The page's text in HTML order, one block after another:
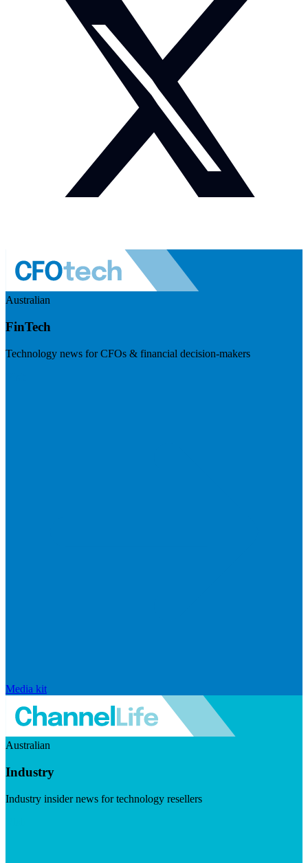
Australian
FinTech
Technology news for CFOs & financial decision-makers
Media kit
Australian
Industry
Industry insider news for technology resellers